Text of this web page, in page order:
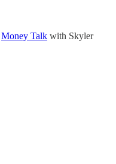
Money Talk with Skyler